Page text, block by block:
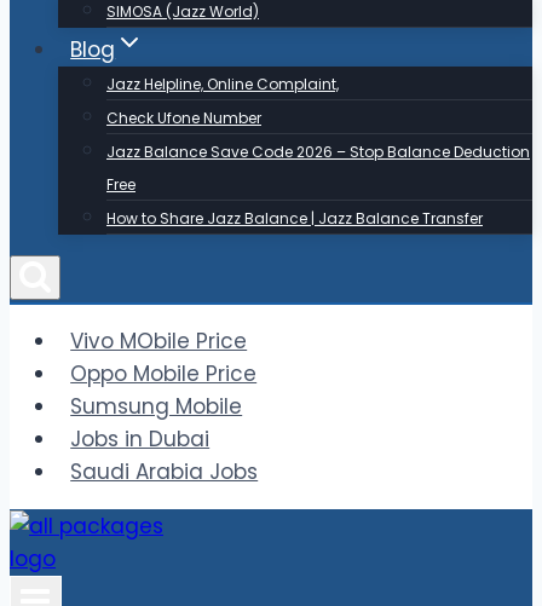
SIMOSA (Jazz World)
Blog
Jazz Helpline, Online Complaint,
Check Ufone Number
Jazz Balance Save Code 2026 – Stop Balance Deduction
Free
How to Share Jazz Balance | Jazz Balance Transfer
Vivo MObile Price
Oppo Mobile Price
Sumsung Mobile
Jobs in Dubai
Saudi Arabia Jobs